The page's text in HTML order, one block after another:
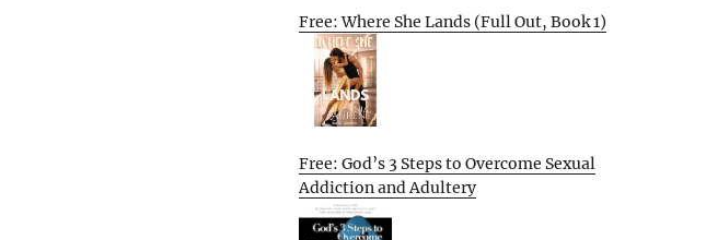
Free: Where She Lands (Full Out, Book 1)
Free: God’s 3 Steps to Overcome Sexual
Addiction and Adultery